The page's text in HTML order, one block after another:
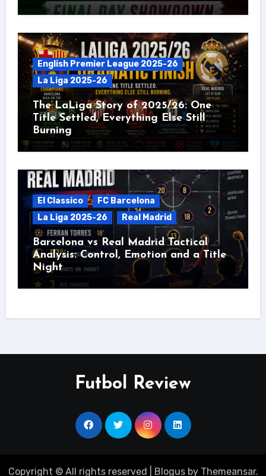
English Premier League 2025-26
La Liga 2025-26
The LaLiga Story of 2025/26: One
Title Settled, Everything Else Still
Burning
El Classico
FC Barcelona
La Liga 2025-26
Real Madrid
Barcelona vs Real Madrid Tactical
Analysis: Control, Emotion and a Title
Night
Futbol Review
Copyright © All rights reserved Blogusby Themeansar.